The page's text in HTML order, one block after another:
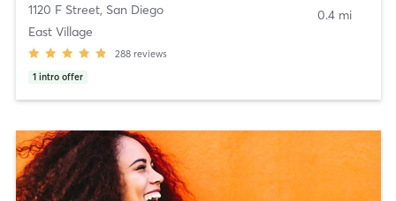
1120 F Street, San Diego
East Village
288 reviews
1 intro offer
0.4 mi